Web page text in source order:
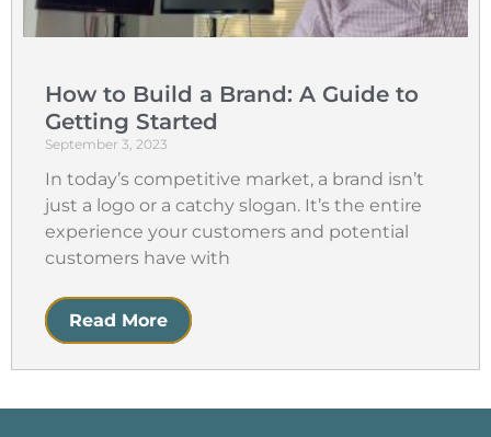
How to Build a Brand: A Guide to
Getting Started
September 3, 2023
In today’s competitive market, a brand isn’t
just a logo or a catchy slogan. It’s the entire
experience your customers and potential
customers have with
Read More